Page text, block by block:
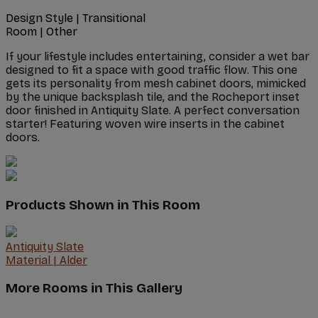
Design Style | Transitional
Room | Other
If your lifestyle includes entertaining, consider a wet bar
designed to fit a space with good traffic flow. This one
gets its personality from mesh cabinet doors, mimicked
by the unique backsplash tile, and the Rocheport inset
door finished in Antiquity Slate. A perfect conversation
starter! Featuring woven wire inserts in the cabinet
doors.
Products Shown in This Room
Antiquity Slate
Material | Alder
More Rooms in This Gallery